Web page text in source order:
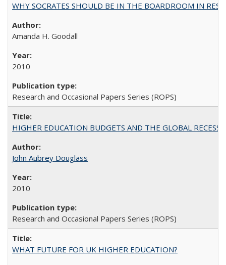
WHY SOCRATES SHOULD BE IN THE BOARDROOM IN
Amanda H. Goodall
2010
Research and Occasional Papers Series (ROPS)
HIGHER EDUCATION BUDGETS AND THE GLOBAL
John Aubrey Douglass
2010
Research and Occasional Papers Series (ROPS)
WHAT FUTURE FOR UK HIGHER EDUCATION?